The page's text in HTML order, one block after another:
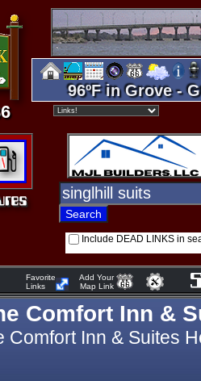
96ºF in Grove -
Include DEAD LINKS in
Favorite
Links
Add Your
Map Link
Comfort Inn &
Comfort Inn & Suites